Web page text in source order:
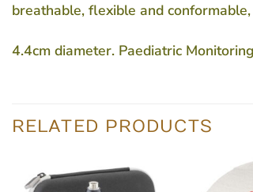
breathable, flexible and
4.4cm diameter. Paediatric
RELATED PRODUCTS